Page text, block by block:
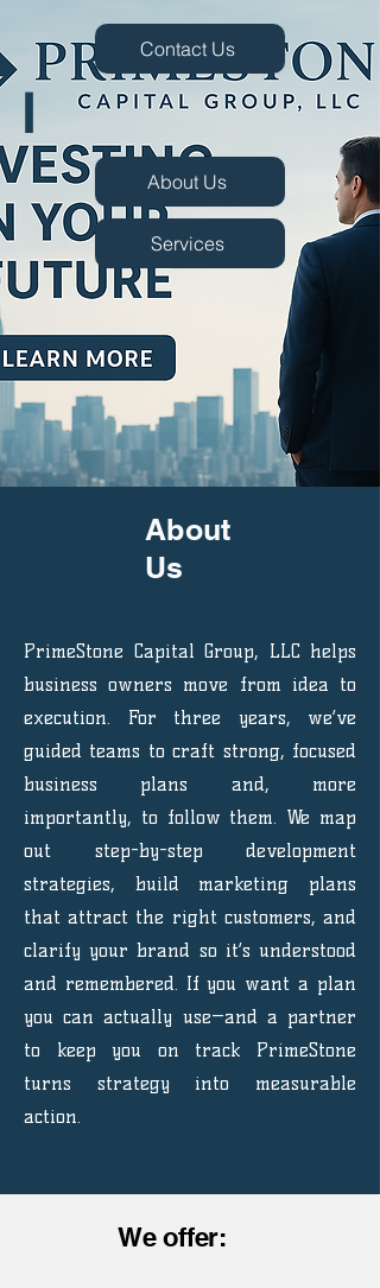
Contact Us
I
About Us
Services
About
Us
PrimeStone Capital Group, LLC helps
business owners move from idea to
execution. For three years, we’ve
guided teams to craft strong, focused
business plans and, more
importantly, to follow them. We map
out step-by-step development
strategies, build marketing plans
that attract the right customers, and
clarify your brand so it’s understood
and remembered. If you want a plan
you can actually use—and a partner
to keep you on track PrimeStone
turns strategy into measurable
action.
We offer: